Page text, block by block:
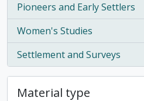
Pioneers and Early Settlers
, 1 results
Women's Studies
, 1 results
Settlement and Surveys
, 1 results
Material type